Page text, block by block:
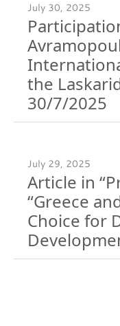
July 30, 2025
the
30/7/2025
July 29, 2025
Article in
“Greece
Choice for